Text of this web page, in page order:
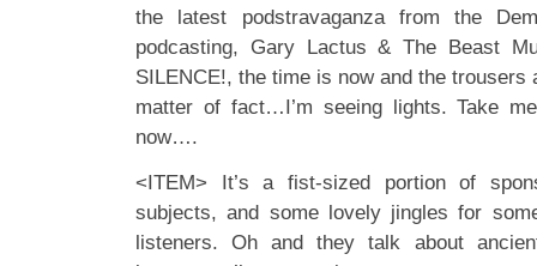
the latest podstravaganza from the
podcasting, Gary Lactus & The Beast
SILENCE!, the time is now and the trousers
matter of fact…I’m seeing lights. Take
now….
<ITEM> It’s a fist-sized portion of
subjects, and some lovely jingles for
listeners. Oh and they talk about